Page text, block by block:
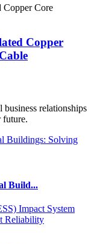
Copper
relationships
future.
Build...